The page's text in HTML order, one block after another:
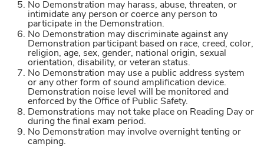
No Demonstration may harass, abuse, threaten, or
intimidate any person or coerce any person to
participate in the Demonstration.
No Demonstration may discriminate against any
Demonstration participant based on race, creed, color,
religion, age, sex, gender, national origin, sexual
orientation, disability, or veteran status.
No Demonstration may use a public address system
or any other form of sound amplification device.
Demonstration noise level will be monitored and
enforced by the Office of Public Safety.
Demonstrations may not take place on Reading Day or
during the final exam period.
No Demonstration may involve overnight tenting or
camping.